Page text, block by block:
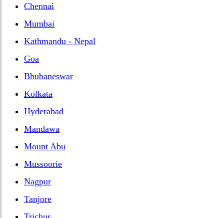
Chennai
Mumbai
Kathmandu - Nepal
Goa
Bhubaneswar
Kolkata
Hyderabad
Mandawa
Mount Abu
Mussoorie
Nagpur
Tanjore